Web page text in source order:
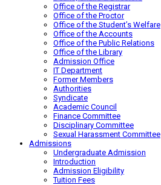
Office of the Registrar
Office of the Proctor
Office of the Student’s Welfare
Office of the Accounts
Office of the Public Relations
Office of the Library
Admission Office
IT Department
Former Members
Authorities
Syndicate
Academic Council
Finance Committee
Disciplinary Committee
Sexual Harassment Committee
Admissions
Undergraduate Admission
Introduction
Admission Eligibility
Tuition Fees